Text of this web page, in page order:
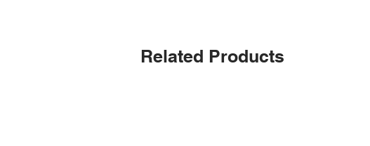
Related Products